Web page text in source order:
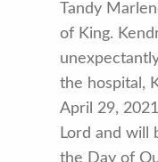
Tandy
of King.
the hospital,
April 29,
Lord and will
the Day of